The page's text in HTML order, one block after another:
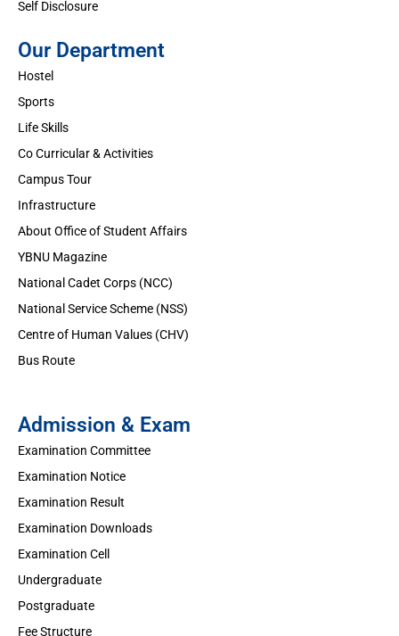
Self Disclosure
Our Department
Hostel
Sports
Life Skills
Co Curricular & Activities
Campus Tour
Infrastructure
About Office of Student Affairs
YBNU Magazine
National Cadet Corps (NCC)
National Service Scheme (NSS)
Centre of Human Values (CHV)
Bus Route
Admission & Exam
Examination Committee
Examination Notice
Examination Result
Examination Downloads
Examination Cell
Undergraduate
Postgraduate
Fee Structure